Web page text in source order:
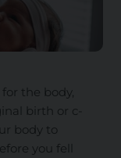
the body,
birth or c-
body to
you fell